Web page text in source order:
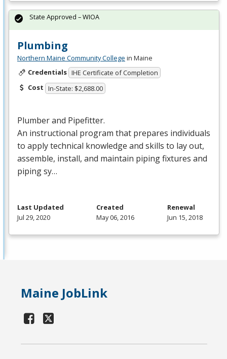
Plumbing
Northern Maine Community College in Maine
Credentials IHE Certificate of Completion
Cost In-State: $2,688.00
Plumber and Pipefitter.
An instructional program that prepares individuals
to apply technical knowledge and skills to lay out,
assemble, install, and maintain piping fixtures and
piping sy…
State Approved – WIOA
Last Updated
Jul 29, 2020
Created
May 06, 2016
Renewal
Jun 15, 2018
Maine JobLink